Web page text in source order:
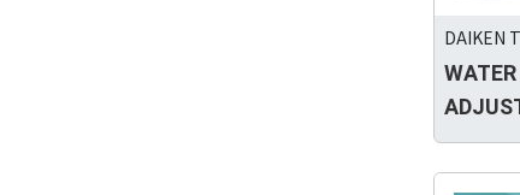
DAIKEN